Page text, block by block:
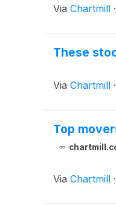
Via Chartmill ·
These
Via Chartmill ·
Top
Via Chartmill ·